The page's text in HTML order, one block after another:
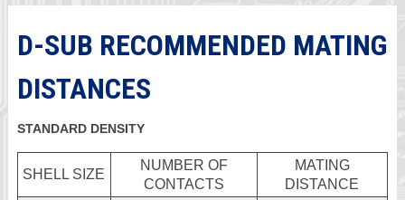
D-SUB RECOMMENDED MATING
DISTANCES
STANDARD DENSITY
SHELL SIZE
NUMBER OF
CONTACTS
MATING
DISTANCE